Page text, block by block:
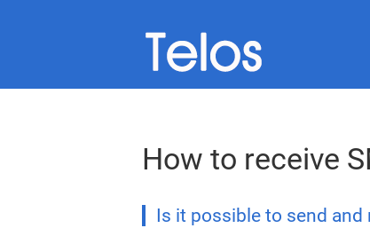
How to receive
Is it possible to send and